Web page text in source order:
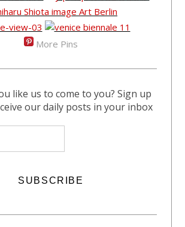
More Pins
like us to come to you? Sign up
our daily posts in your inbox